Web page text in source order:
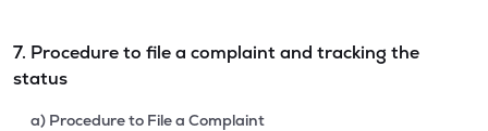
7. Procedure to file a complaint and tracking the
status
a) Procedure to File a Complaint